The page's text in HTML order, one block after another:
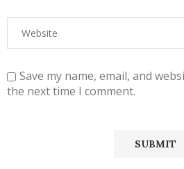
Save my name, email, and
the next time I comment.